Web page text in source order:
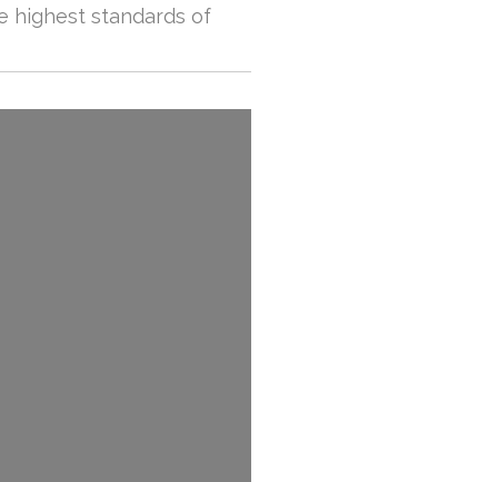
highest standards of